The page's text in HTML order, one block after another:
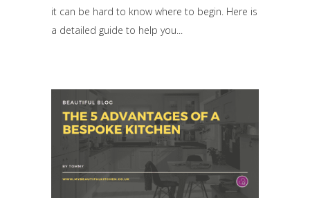
it can be hard to know where to begin. Here is
a detailed guide to help you